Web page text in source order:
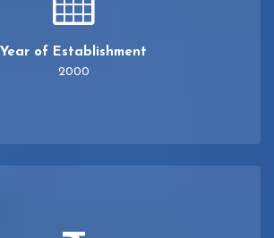
Year of Establishment
2000